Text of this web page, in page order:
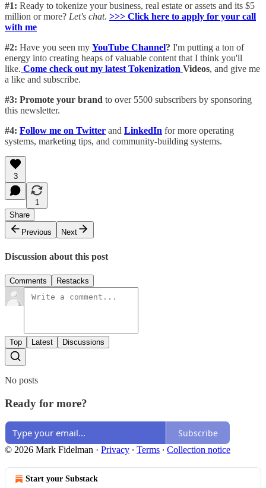
#1: Ready to tokenize your business, real estate or assets and its $5
million or more? Let's chat. >>> Click here to apply for your call
with me​
#2: Have you seen my YouTube Channel? I'm putting a ton of
energy into creating heaps of valuable content that I think you'll
like. Come check out my latest Tokenization Videos, and give me
a like and subscribe.
#3: Promote your brand to over 5500 subscribers by sponsoring
this newsletter.
#4: Follow me on Twitter and LinkedIn for more operating
systems, marketing tips, and community-building systems.
3
1
Share
Previous
Next
Discussion about this post
Comments Restacks
Top Latest Discussions
No posts
Ready for more?
Subscribe
© 2026 Mark Fidelman · Privacy ∙ Terms ∙ Collection notice
Start your Substack